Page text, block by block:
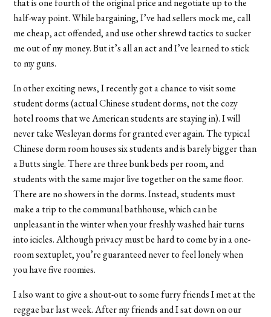
that is one fourth of the original price and negotiate up to the
half-way point. While bargaining, I’ve had sellers mock me, call
me cheap, act offended, and use other shrewd tactics to sucker
me out of my money. But it’s all an act and I’ve learned to stick
to my guns.
In other exciting news, I recently got a chance to visit some
student dorms (actual Chinese student dorms, not the cozy
hotel rooms that we American students are staying in). I will
never take Wesleyan dorms for granted ever again. The typical
Chinese dorm room houses six students and is barely bigger than
a Butts single. There are three bunk beds per room, and
students with the same major live together on the same floor.
There are no showers in the dorms. Instead, students must
make a trip to the communal bathhouse, which can be
unpleasant in the winter when your freshly washed hair turns
into icicles. Although privacy must be hard to come by in a one-
room sextuplet, you’re guaranteed never to feel lonely when
you have five roomies.
I also want to give a shout-out to some furry friends I met at the
reggae bar last week. After my friends and I sat down on our